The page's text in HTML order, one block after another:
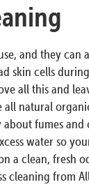
and they can
skin cells
all this and
all natural
fumes
water so
a clean, fresh
cleaning from